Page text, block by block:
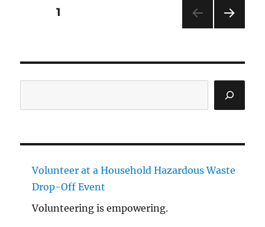
Tree?
Posts
PAGE1
Volunteer at a Household Hazardous Waste
Drop-Off Event
Volunteering is empowering.